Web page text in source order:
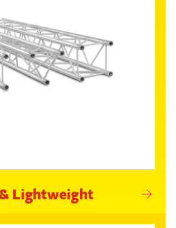
Lightweight